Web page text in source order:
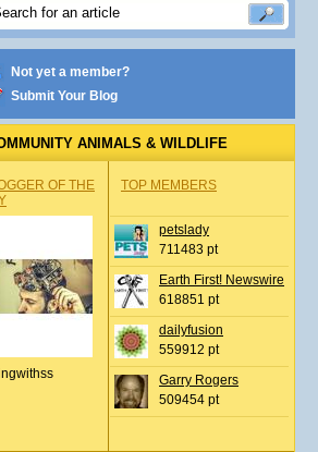
Not yet a member?
Submit Your Blog
ANIMALS & WILDLIFE
OF THE
TOP MEMBERS
petslady
711483 pt
Earth First! Newswire
618851 pt
dailyfusion
559912 pt
Garry Rogers
509454 pt